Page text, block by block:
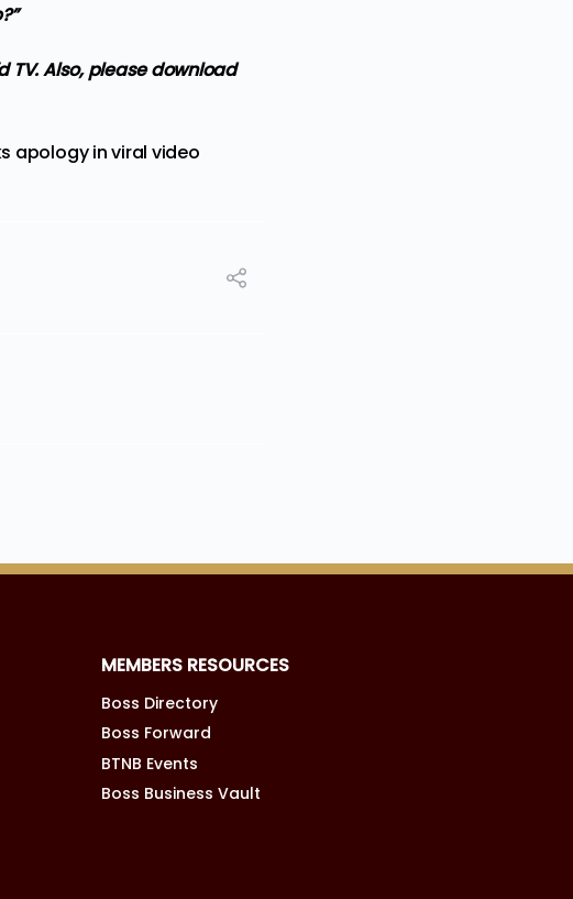
TV. Also, please download
apology in viral video
MEMBERS RESOURCES
Boss Directory
Boss Forward
BTNB Events
Boss Business Vault